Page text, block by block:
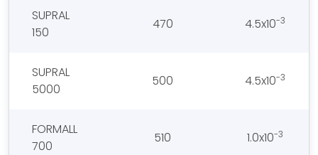
SUPRAL
150
470 4.5x10-3
SUPRAL
5000
500 4.5x10-3
FORMALL
700
510 1.0x10-3